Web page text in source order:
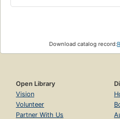
Download catalog record:
Open Library
Vision
Volunteer
Partner With Us